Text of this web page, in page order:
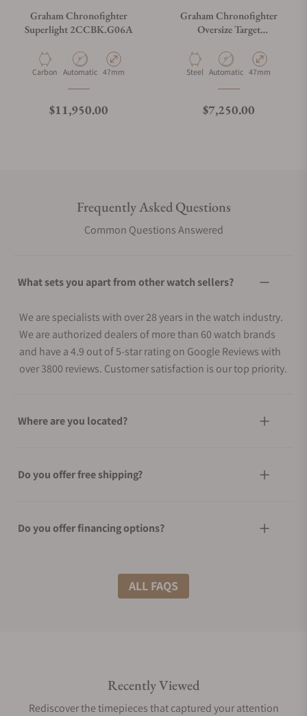
Graham Chronofighter
Superlight 2CCBK.G06A
Material
Carbon Movement Type
Automatic Case Diameter
47mm
Regular price
$11,950.00
Graham Chronofighter
Oversize Target
Material
Steel Movement Type
Automatic Case Diameter
47mm
Regular price
$7,250.00
Frequently Asked Questions
Common Questions Answered
What sets you apart from other watch sellers?
We are specialists with over 28 years in the watch industry.
We are authorized dealers of more than 60 watch brands
and have a 4.9 out of 5-star rating on Google Reviews with
over 3800 reviews. Customer satisfaction is our top priority.
Where are you located?
Do you offer free shipping?
Do you offer financing options?
What shipping methods do you offer?
Are your shipments insured?
ALL FAQS
Recently Viewed
Rediscover the timepieces that captured your attention